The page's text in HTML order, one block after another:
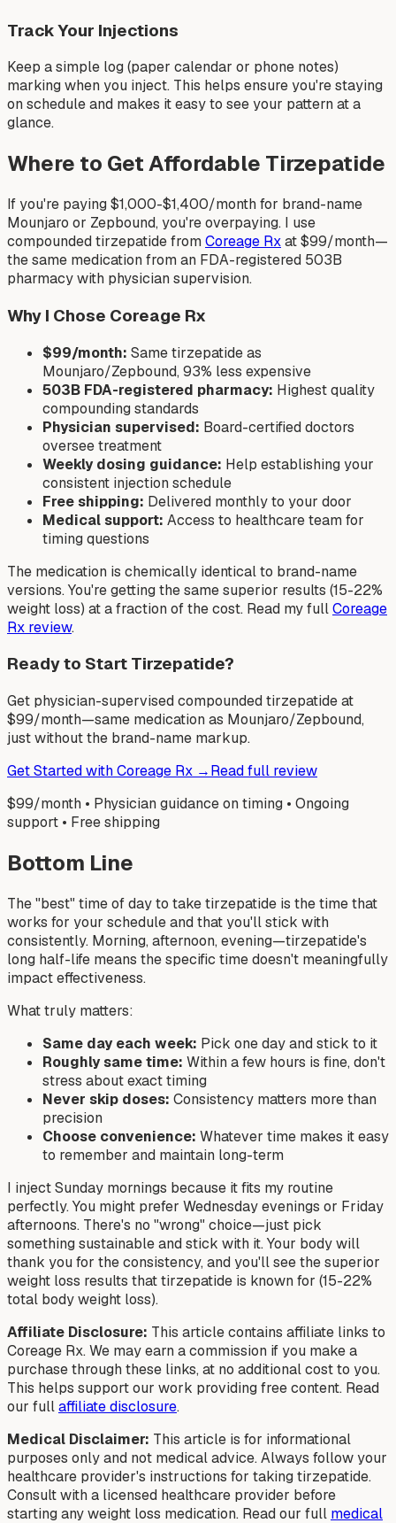
Track Your Injections
Keep a simple log (paper calendar or phone notes)
marking when you inject. This helps ensure you're staying
on schedule and makes it easy to see your pattern at a
glance.
Where to Get Affordable Tirzepatide
If you're paying $1,000-$1,400/month for brand-name
Mounjaro or Zepbound, you're overpaying. I use
compounded tirzepatide from Coreage Rxat $99/month—
the same medication from an FDA-registered 503B
pharmacy with physician supervision.
Why I Chose Coreage Rx
$99/month: Same tirzepatide as
Mounjaro/Zepbound, 93% less expensive
503B FDA-registered pharmacy: Highest quality
compounding standards
Physician supervised: Board-certified doctors
oversee treatment
Weekly dosing guidance: Help establishing your
consistent injection schedule
Free shipping: Delivered monthly to your door
Medical support: Access to healthcare team for
timing questions
The medication is chemically identical to brand-name
versions. You're getting the same superior results (15-22%
weight loss) at a fraction of the cost. Read my fullCoreage
Rx review.
Ready to Start Tirzepatide?
Get physician-supervised compounded tirzepatide at
$99/month—same medication as Mounjaro/Zepbound,
just without the brand-name markup.
Get Started with Coreage Rx →Read full review
$99/month • Physician guidance on timing • Ongoing
support • Free shipping
Bottom Line
The "best" time of day to take tirzepatide is the time that
works for your schedule and that you'll stick with
consistently. Morning, afternoon, evening—tirzepatide's
long half-life means the specific time doesn't meaningfully
impact effectiveness.
What truly matters:
Same day each week: Pick one day and stick to it
Roughly same time: Within a few hours is fine, don't
stress about exact timing
Never skip doses: Consistency matters more than
precision
Choose convenience: Whatever time makes it easy
to remember and maintain long-term
I inject Sunday mornings because it fits my routine
perfectly. You might prefer Wednesday evenings or Friday
afternoons. There's no "wrong" choice—just pick
something sustainable and stick with it. Your body will
thank you for the consistency, and you'll see the superior
weight loss results that tirzepatide is known for (15-22%
total body weight loss).
Affiliate Disclosure: This article contains affiliate links to
Coreage Rx. We may earn a commission if you make a
purchase through these links, at no additional cost to you.
This helps support our work providing free content. Read
our fullaffiliate disclosure.
Medical Disclaimer: This article is for informational
purposes only and not medical advice. Always follow your
healthcare provider's instructions for taking tirzepatide.
Consult with a licensed healthcare provider before
starting any weight loss medication. Read our full medical